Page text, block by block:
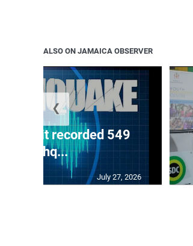
ALSO ON JAMAICA OBSERVER
unit recorded 549
earthq...
July 27, 2026
❮